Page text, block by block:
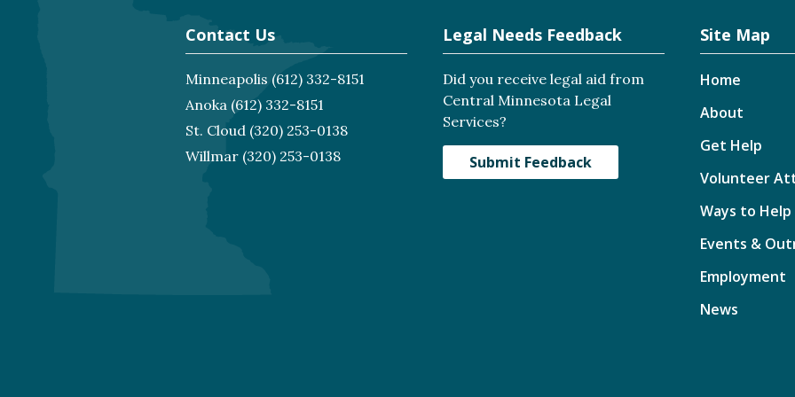
Contact Us
Minneapolis (612) 332-8151
Anoka(612) 332-8151
St. Cloud(320) 253-0138
Willmar(320) 253-0138
Legal Needs Feedback
Did you receive legal aid from
Central Minnesota Legal
Services?
Submit Feedback
Site Map
Home
About
Get Help
Volunteer
Ways to Help
Events &
Employment
News